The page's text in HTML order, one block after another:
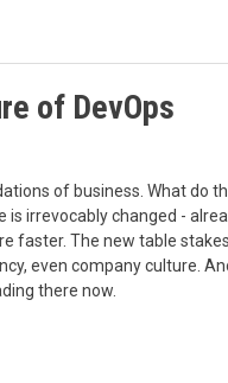
of DevOps
of business. What do
irrevocably changed -
faster. The new table
even company culture.
there now.